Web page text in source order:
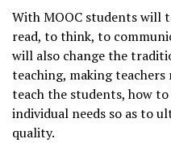
With MOOC students will
read, to think, to
will also change the
teaching, making
teach the students, how
individual needs so as to
quality.